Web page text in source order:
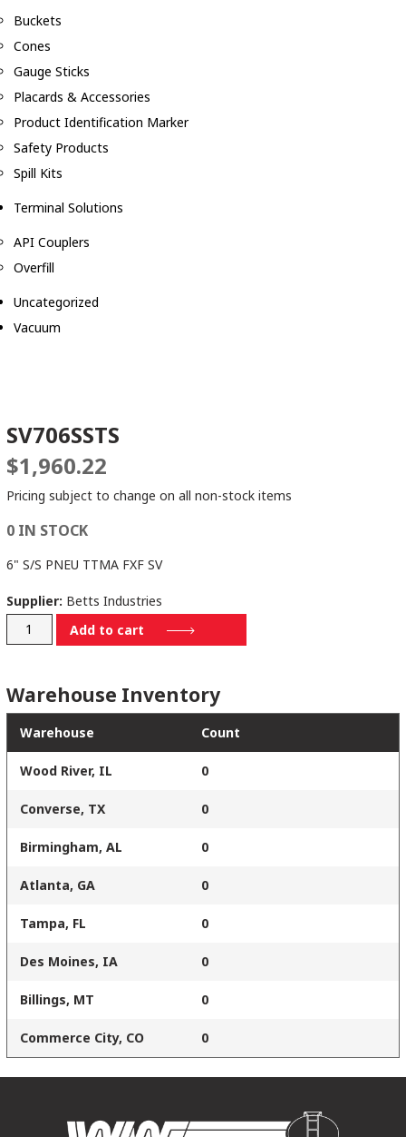
Buckets
Cones
Gauge Sticks
Placards & Accessories
Product Identification Marker
Safety Products
Spill Kits
Terminal Solutions
API Couplers
Overfill
Uncategorized
Vacuum
SV706SSTS
$1,960.22
Pricing subject to change on all non-stock items
0 IN STOCK
6" S/S PNEU TTMA FXF SV
Supplier: Betts Industries
SV706SSTS Add to cart
Warehouse Inventory
Warehouse Count
Wood River, IL 0
Converse, TX 0
Birmingham, AL 0
Atlanta, GA 0
Tampa, FL 0
Des Moines, IA 0
Billings, MT 0
Commerce City, CO 0